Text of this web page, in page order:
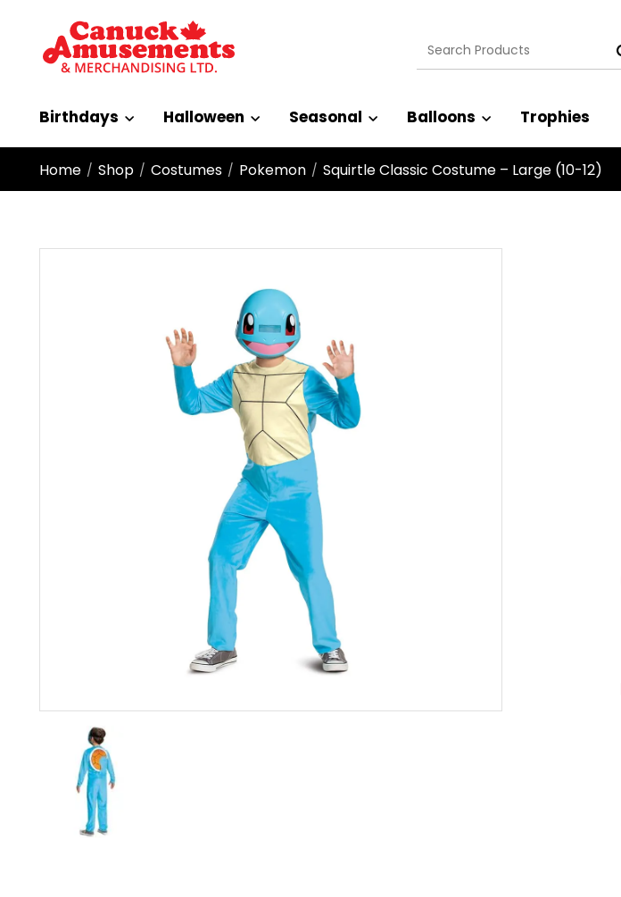
Search
for:
Birthdays Halloween Seasonal Balloons Trophies
Home / Shop / Costumes / Pokemon / Squirtle Classic Costume – Large (10-12)